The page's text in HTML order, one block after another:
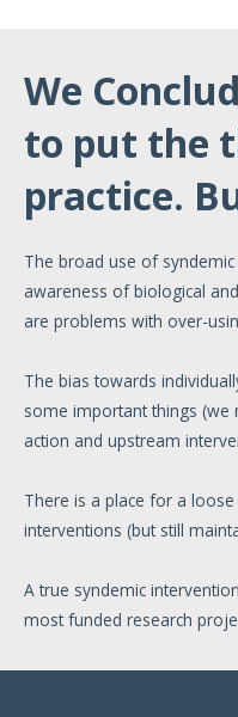
We
to put the
practice.
The broad use of
awareness of biological
are problems with over-
The bias towards
some important things
action and upstream
There is a place for a
interventions (but still
A true syndemic
most funded research